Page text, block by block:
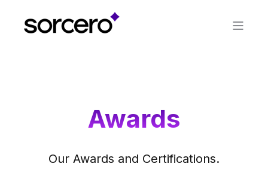
Awards
Our Awards and Certifications.